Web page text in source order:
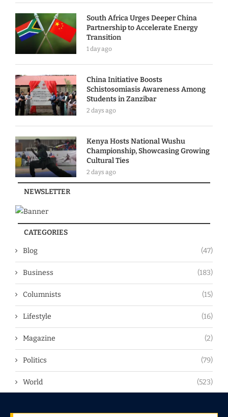
South Africa Urges Deeper China
Partnership to Accelerate Energy
Transition
1 day ago
China Initiative Boosts
Schistosomiasis Awareness Among
Students in Zanzibar
2 days ago
Kenya Hosts National Wushu
Championship, Showcasing Growing
Cultural Ties
2 days ago
NEWSLETTER
CATEGORIES
Blog (47)
Business (183)
Columnists (15)
Lifestyle (16)
Magazine (2)
Politics (79)
World (523)